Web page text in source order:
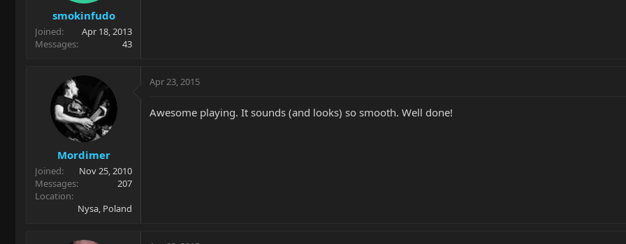
smokinfudo
Joined
Apr 18, 2013
Messages
43
Mordimer
Joined
Nov 25, 2010
Messages
207
Location
Nysa, Poland
Apr 23, 2015
Awesome playing. It sounds (and looks) so smooth. Well done!